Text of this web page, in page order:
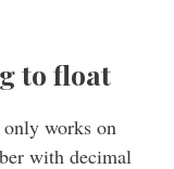
to float
works on
with decimal